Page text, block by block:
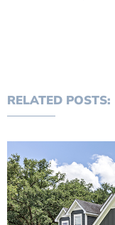
RELATED POSTS: